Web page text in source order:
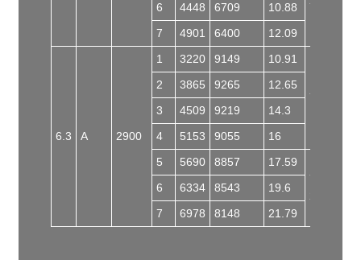
Y160L-2
6 4448 6709
10.88
7
4901 6400 12.09
6.3 A 2900
1 3220 9149 10.91
Y160L-2
2 3865 9265
12.65
3
4509 9219
14.3
4
5153 9055
16
5
5690 8857
17.59
Y200L1-
2
6 6334 8543
19.6
7
6978 8148 21.79